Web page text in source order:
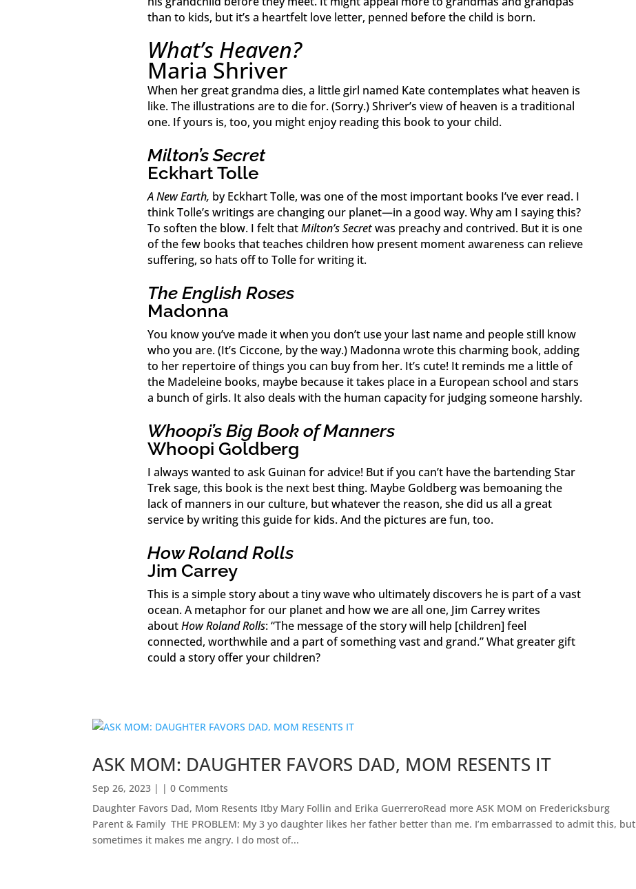
than to kids, but it’s a heartfelt love letter, penned before the child is born.
What’s Heaven?
Maria Shriver
When her great grandma dies, a little girl named Kate contemplates what heaven is
like. The illustrations are to die for. (Sorry.) Shriver’s view of heaven is a traditional
one. If yours is, too, you might enjoy reading this book to your child.
Milton’s Secret
Eckhart Tolle
A New Earth, by Eckhart Tolle, was one of the most important books I’ve ever read. I
think Tolle’s writings are changing our planet—in a good way. Why am I saying this?
To soften the blow. I felt thatMilton’s Secretwas preachy and contrived. But it is one
of the few books that teaches children how present moment awareness can relieve
suffering, so hats off to Tolle for writing it.
The English Roses
Madonna
You know you’ve made it when you don’t use your last name and people still know
who you are. (It’s Ciccone, by the way.) Madonna wrote this charming book, adding
to her repertoire of things you can buy from her. It’s cute! It reminds me a little of
the Madeleine books, maybe because it takes place in a European school and stars
a bunch of girls. It also deals with the human capacity for judging someone harshly.
Whoopi’s Big Book of Manners
Whoopi Goldberg
I always wanted to ask Guinan for advice! But if you can’t have the bartending Star
Trek sage, this book is the next best thing. Maybe Goldberg was bemoaning the
lack of manners in our culture, but whatever the reason, she did us all a great
service by writing this guide for kids. And the pictures are fun, too.
How Roland Rolls
Jim Carrey
This is a simple story about a tiny wave who ultimately discovers he is part of a vast
ocean. A metaphor for our planet and how we are all one, Jim Carrey writes
aboutHow Roland Rolls: “The message of the story will help [children] feel
connected, worthwhile and a part of something vast and grand.” What greater gift
could a story offer your children?
ASK MOM: DAUGHTER FAVORS DAD, MOM RESENTS IT
Sep 26, 2023 | | 0 Comments
Daughter Favors Dad, Mom Resents Itby Mary Follin and Erika GuerreroRead more ASK MOM on Fredericksburg
Parent & Family ​ THE PROBLEM: My 3 yo daughter likes her father better than me. I’m embarrassed to admit this, but
sometimes it makes me angry. I do most of...